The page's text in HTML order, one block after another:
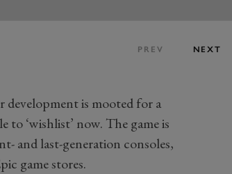
PREV NEXT
is mooted for a
to ‘wishlist’ now. The game is
and last-generation consoles,
game stores.